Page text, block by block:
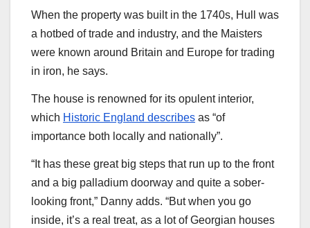
When the property was built in the 1740s, Hull was
a hotbed of trade and industry, and the Maisters
were known around Britain and Europe for trading
in iron, he says.
The house is renowned for its opulent interior,
which Historic England describes as “of
importance both locally and nationally”.
“It has these great big steps that run up to the front
and a big palladium doorway and quite a sober-
looking front,” Danny adds. “But when you go
inside, it’s a real treat, as a lot of Georgian houses